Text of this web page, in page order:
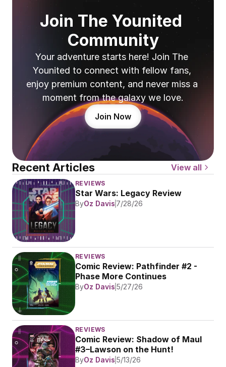
Join The Younited
Community
Your adventure starts here! Join The
Younited to connect with fellow fans,
enjoy premium content, and never miss a
moment from the galaxy we love.
Join Now
Recent Articles View all
REVIEWS
Star Wars: Legacy Review
ByOz Davis 7/28/26
REVIEWS
Comic Review: Pathfinder #2 -
Phase More Continues
ByOz Davis 5/27/26
REVIEWS
Comic Review: Shadow of Maul
#3–Lawson on the Hunt!
ByOz Davis 5/13/26